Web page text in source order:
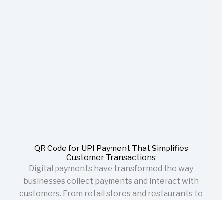
QR Code for UPI Payment That Simplifies
Customer Transactions
Digital payments have transformed the way
businesses collect payments and interact with
customers. From retail stores and restaurants to